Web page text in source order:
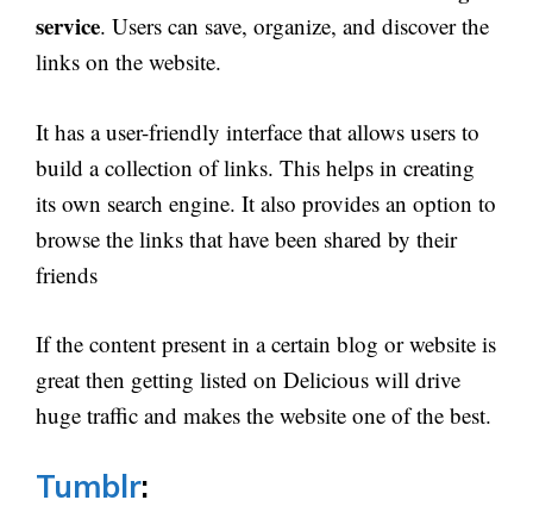
service. Users can save, organize, and discover the
links on the website.
It has a user-friendly interface that allows users to
build a collection of links. This helps in creating
its own search engine. It also provides an option to
browse the links that have been shared by their
friends
If the content present in a certain blog or website is
great then getting listed on Delicious will drive
huge traffic and makes the website one of the best.
Tumblr: